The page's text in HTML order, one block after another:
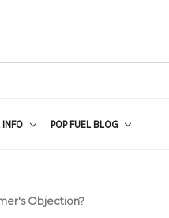
INFO POP FUEL BLOG
Objection?